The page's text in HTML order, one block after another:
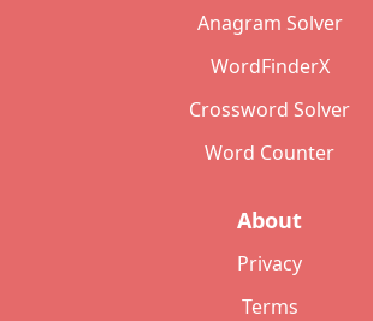
Anagram Solver
WordFinderX
Crossword Solver
Word Counter
About
Privacy
Terms